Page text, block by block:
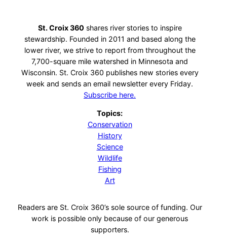
St. Croix 360 shares river stories to inspire
stewardship. Founded in 2011 and based along the
lower river, we strive to report from throughout the
7,700-square mile watershed in Minnesota and
Wisconsin. St. Croix 360 publishes new stories every
week and sends an email newsletter every Friday.
Subscribe here.
Topics:
Conservation
History
Science
Wildlife
Fishing
Art
Readers are St. Croix 360’s sole source of funding. Our
work is possible only because of our generous
supporters.